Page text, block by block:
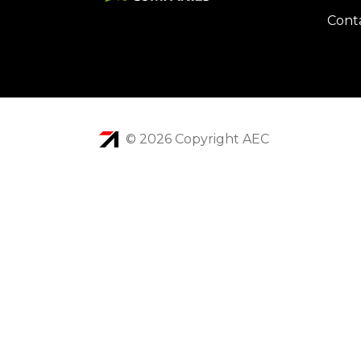
© 2026 Copyright AEC